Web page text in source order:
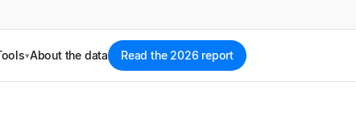
▾About the data Read the 2026 report